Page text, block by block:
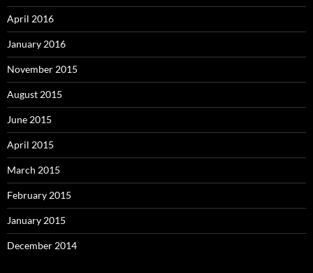
April 2016
January 2016
November 2015
August 2015
June 2015
April 2015
March 2015
February 2015
January 2015
December 2014